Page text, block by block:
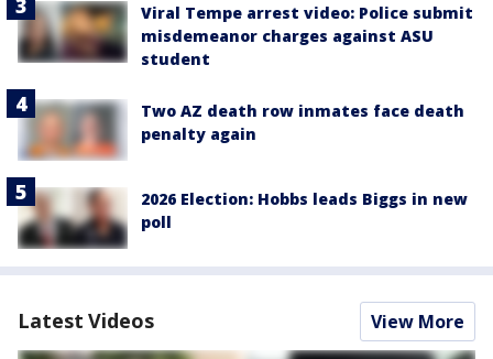
Viral Tempe arrest video: Police submit
misdemeanor charges against ASU
student
Two AZ death row inmates face death
penalty again
2026 Election: Hobbs leads Biggs in new
poll
Latest Videos View More